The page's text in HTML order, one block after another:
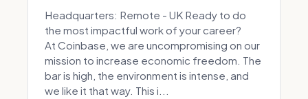
Headquarters: Remote - UK Ready to do
the most impactful work of your career?
At Coinbase, we are uncompromising on our
mission to increase economic freedom. The
bar is high, the environment is intense, and
we like it that way. This i...